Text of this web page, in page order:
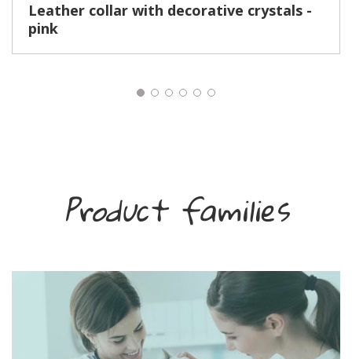
Leather collar with decorative crystals -
pink
Product families